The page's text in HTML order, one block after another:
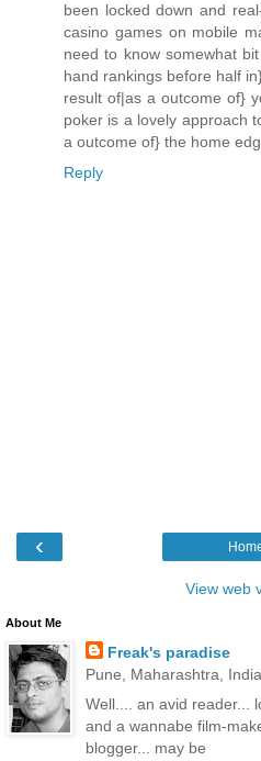
been locked down and
casino games on mobile
need to know somewhat
hand rankings before half
result of|as a outcome of}
poker is a lovely approach
a outcome of} the home
Reply
‹
View web
About Me
Freak's paradise
Pune, Maharashtra, India
Well.... an avid reader...
and a wannabe film-
blogger... may be